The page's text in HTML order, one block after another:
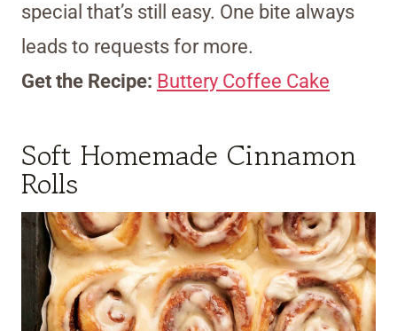
special that’s still easy. One bite always
leads to requests for more.
Get the Recipe: Buttery Coffee Cake
Soft Homemade Cinnamon
Rolls